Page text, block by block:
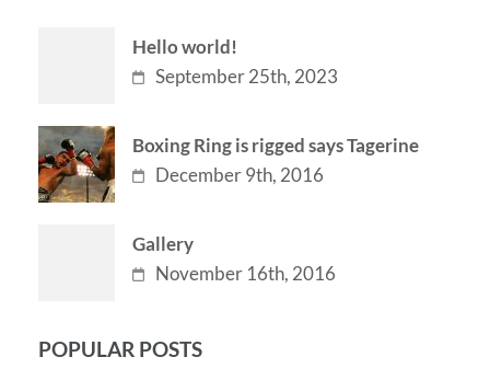
Hello world!
September 25th, 2023
Boxing Ring is rigged says Tagerine
December 9th, 2016
Gallery
November 16th, 2016
POPULAR POSTS